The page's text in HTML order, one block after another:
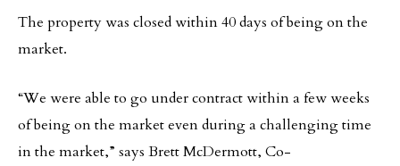
The property was closed within 40 days of being on the
market.
“We were able to go under contract within a few weeks
of being on the market even during a challenging time
in the market,” says Brett McDermott, Co-